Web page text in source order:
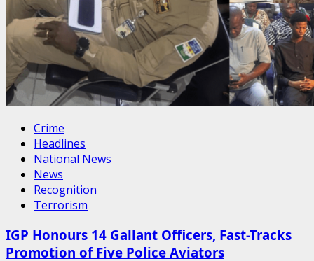
Crime
Headlines
National News
News
Recognition
Terrorism
IGP Honours 14 Gallant Officers, Fast-Tracks
Promotion of Five Police Aviators